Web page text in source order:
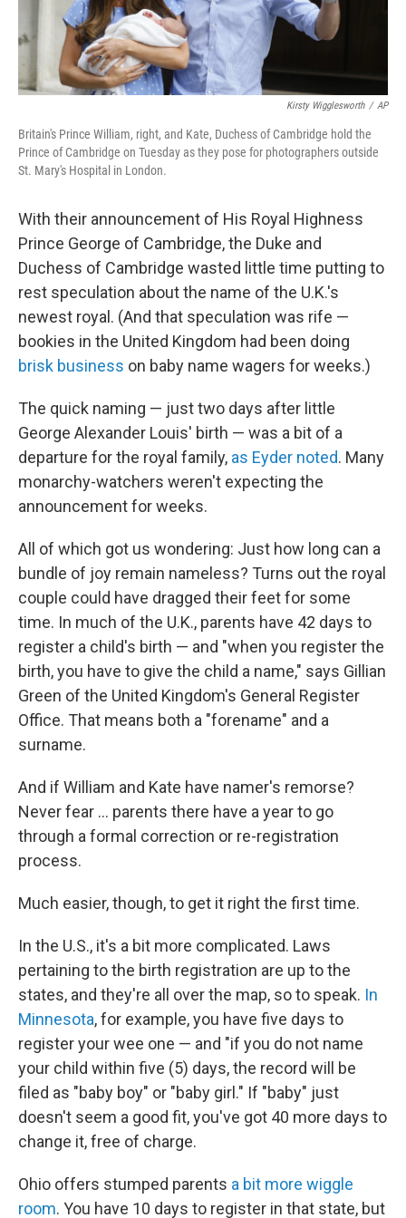
Kirsty Wigglesworth / AP
Britain's Prince William, right, and Kate, Duchess of Cambridge hold the
Prince of Cambridge on Tuesday as they pose for photographers outside
St. Mary's Hospital in London.
With their announcement of His Royal Highness
Prince George of Cambridge, the Duke and
Duchess of Cambridge wasted little time putting to
rest speculation about the name of the U.K.'s
newest royal. (And that speculation was rife —
bookies in the United Kingdom had been doing
brisk business on baby name wagers for weeks.)
The quick naming — just two days after little
George Alexander Louis' birth — was a bit of a
departure for the royal family, as Eyder noted. Many
monarchy-watchers weren't expecting the
announcement for weeks.
All of which got us wondering: Just how long can a
bundle of joy remain nameless? Turns out the royal
couple could have dragged their feet for some
time. In much of the U.K., parents have 42 days to
register a child's birth — and "when you register the
birth, you have to give the child a name," says Gillian
Green of the United Kingdom's General Register
Office. That means both a "forename" and a
surname.
And if William and Kate have namer's remorse?
Never fear ... parents there have a year to go
through a formal correction or re-registration
process.
Much easier, though, to get it right the first time.
In the U.S., it's a bit more complicated. Laws
pertaining to the birth registration are up to the
states, and they're all over the map, so to speak. In
Minnesota, for example, you have five days to
register your wee one — and "if you do not name
your child within five (5) days, the record will be
filed as "baby boy" or "baby girl." If "baby" just
doesn't seem a good fit, you've got 40 more days to
change it, free of charge.
Ohio offers stumped parents a bit more wiggle
room. You have 10 days to register in that state, but